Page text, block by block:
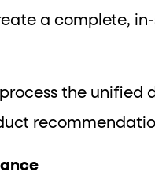
a complete,
process the